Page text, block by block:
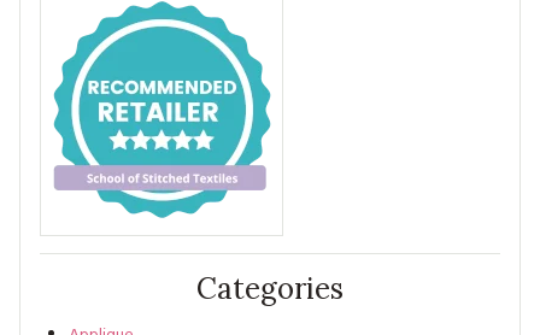
Categories